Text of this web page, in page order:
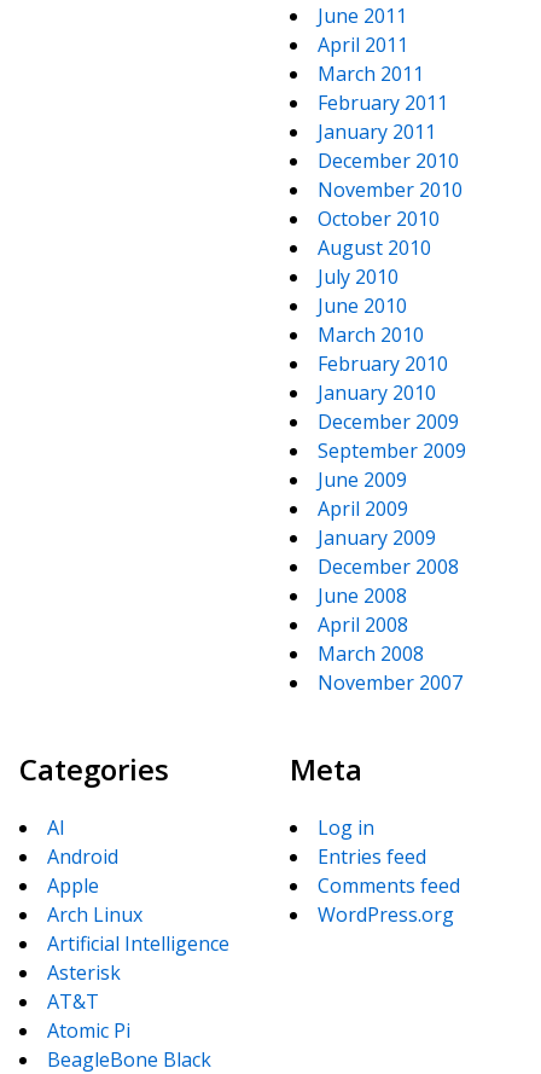
June 2011
April 2011
March 2011
February 2011
January 2011
December 2010
November 2010
October 2010
August 2010
July 2010
June 2010
March 2010
February 2010
January 2010
December 2009
September 2009
June 2009
April 2009
January 2009
December 2008
June 2008
April 2008
March 2008
November 2007
Categories
AI
Android
Apple
Arch Linux
Artificial Intelligence
Asterisk
AT&T
Atomic Pi
BeagleBone Black
Meta
Log in
Entries feed
Comments feed
WordPress.org